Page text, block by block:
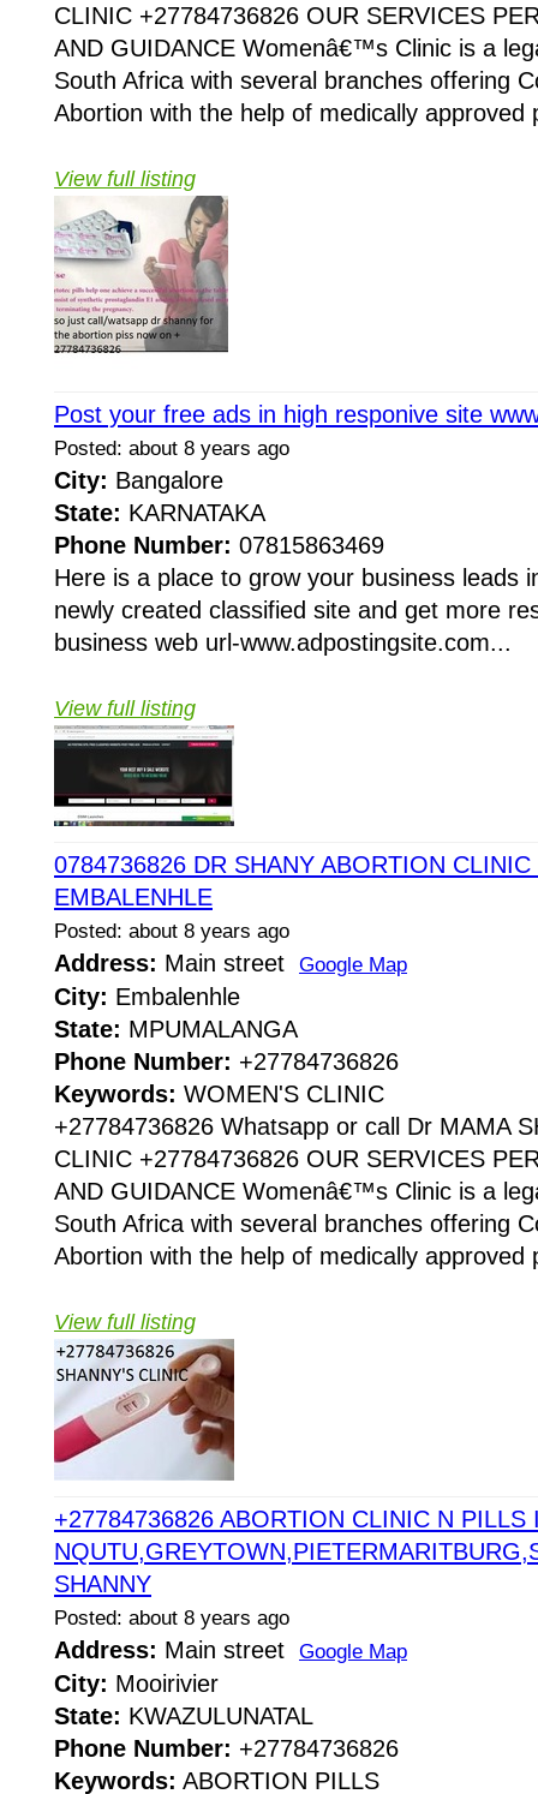
CLINIC +27784736826 OUR SERVICES
AND GUIDANCE Womenâ€™s Clinic is a
South Africa with several branches offering
Abortion with the help of medically approved
View full listing
Post your free ads in high responive site
Posted: about 8 years ago
City: Bangalore
State: KARNATAKA
Phone Number: 07815863469
Here is a place to grow your business leads
newly created classified site and get more
business web url-www.adpostingsite.com...
View full listing
0784736826 DR SHANY ABORTION
EMBALENHLE
Posted: about 8 years ago
Address: Main street Google Map
City: Embalenhle
State: MPUMALANGA
Phone Number: +27784736826
Keywords: WOMEN'S CLINIC
+27784736826 Whatsapp or call Dr MAMA
CLINIC +27784736826 OUR SERVICES
AND GUIDANCE Womenâ€™s Clinic is a
South Africa with several branches offering
Abortion with the help of medically approved
View full listing
+27784736826 ABORTION CLINIC N PILLS
SHANNY
Posted: about 8 years ago
Address: Main street Google Map
City: Mooirivier
State: KWAZULUNATAL
Phone Number: +27784736826
Keywords: ABORTION PILLS